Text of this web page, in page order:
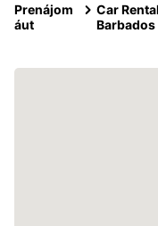
Prenájom
áut
Car Rental
Barbados